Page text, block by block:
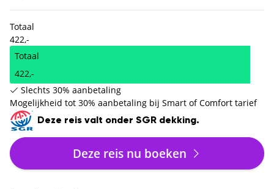
Totaal
422,-
Totaal
422,-
Slechts 30% aanbetaling
Mogelijkheid tot 30% aanbetaling bij Smart of Comfort tarief
Deze reis valt onder SGR dekking.
Deze reis nu boeken